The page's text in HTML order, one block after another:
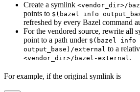
Create a symlink <vendor_dir>/
points to $(bazel info
refreshed by every Bazel command
For the vendored source, rewrite all
point to a path under $(bazel info
output_base)/external to a
<vendor_dir>/bazel-external.
For example, if the original symlink is